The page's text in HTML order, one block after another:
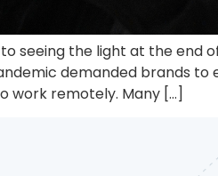
seeing the light at the
demanded brands
work remotely. Many […]